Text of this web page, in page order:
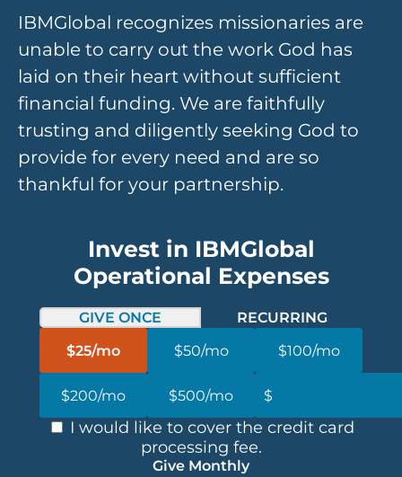
IBMGlobal recognizes missionaries are
unable to carry out the work God has
laid on their heart without sufficient
financial funding. We are faithfully
trusting and diligently seeking God to
provide for every need and are so
thankful for your partnership.
Invest in IBMGlobal
Operational Expenses
GIVE ONCE
RECURRING
$25/mo
$50/mo $100/mo
$200/mo $500/mo
I would like to cover the credit card
processing fee.
Give Monthly